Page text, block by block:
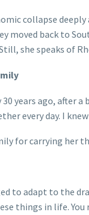
collapse
moved back to
she speaks of
30 years ago,
every day. I
for carrying her
to adapt to the
things in life.